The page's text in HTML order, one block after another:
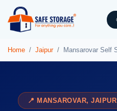
Home Jaipur Mansarovar Self
📍 MANSAROVAR, JAIPUR